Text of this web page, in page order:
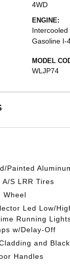
4WD
ENGINE:
Gasoline I-
MODEL
WLJP74
Painted
A/S LRR Tires
Wheel
Led Low/
Running
w/Delay-Off
and
Handles